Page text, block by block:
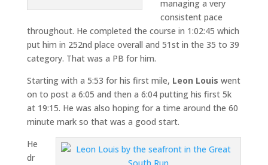
managing a very
consistent pace
throughout. He completed the course in 1:02:45 which
put him in 252nd place overall and 51st in the 35 to 39
category. That was a PB for him.
Starting with a 5:53 for his first mile, Leon Louis went
on to post a 6:05 and then a 6:04 putting his first 5k
at 19:15. He was also hoping for a time around the 60
minute mark so that was a good start.
He
dr